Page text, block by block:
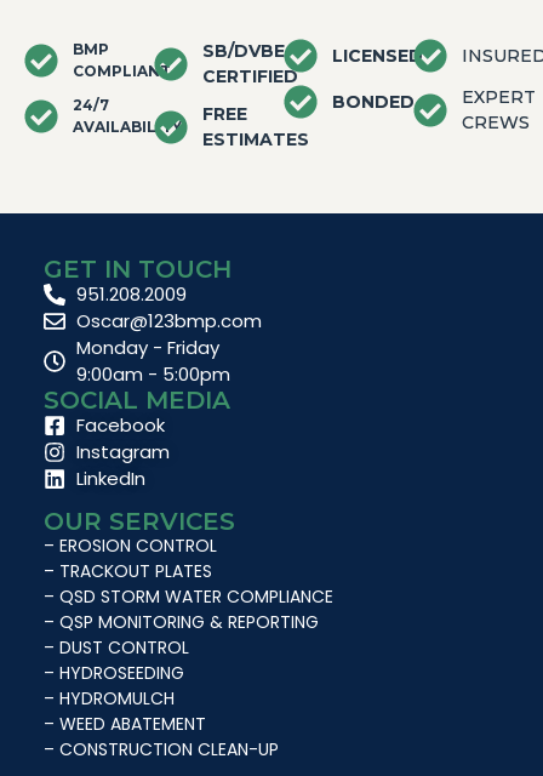
BMP
COMPLIANT
24/7
AVAILABILITY
SB/DVBE
CERTIFIED
FREE
ESTIMATES
LICENSED
BONDED
EXPERT
CREWS
OUR SERVICES
– EROSION CONTROL
– TRACKOUT PLATES
– QSD STORM WATER COMPLIANCE
– QSP MONITORING & REPORTING
– DUST CONTROL
– HYDROSEEDING
– HYDROMULCH
– WEED ABATEMENT
– CONSTRUCTION CLEAN-UP
GET IN TOUCH
951.208.2009
Oscar@123bmp.com
Monday - Friday
9:00am - 5:00pm
SOCIAL MEDIA
Facebook
Instagram
LinkedIn